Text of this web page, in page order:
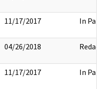
11/17/2017 In Part
04/26/2018 Redact
11/17/2017 In Part